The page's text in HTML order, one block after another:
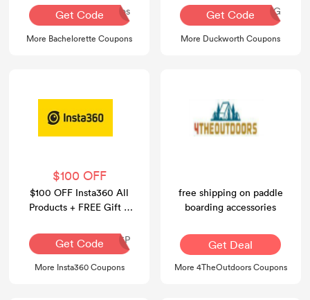
Get Code Dos
More Bachelorette Coupons
Get CodeAQ30REG
More Duckworth Coupons
$100 OFF
$100 OFF Insta360 All
Products + FREE Gift +
Get CodeINR126P
More Insta360 Coupons
free shipping on paddle
boarding accessories
Get Deal
More 4TheOutdoors Coupons